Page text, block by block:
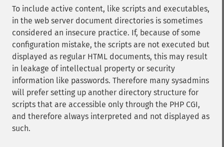
To include active content, like scripts and executables,
in the web server document directories is sometimes
considered an insecure practice. If, because of some
configuration mistake, the scripts are not executed but
displayed as regular HTML documents, this may result
in leakage of intellectual property or security
information like passwords. Therefore many sysadmins
will prefer setting up another directory structure for
scripts that are accessible only through the PHP CGI,
and therefore always interpreted and not displayed as
such.